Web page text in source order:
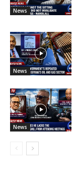
News
News
News